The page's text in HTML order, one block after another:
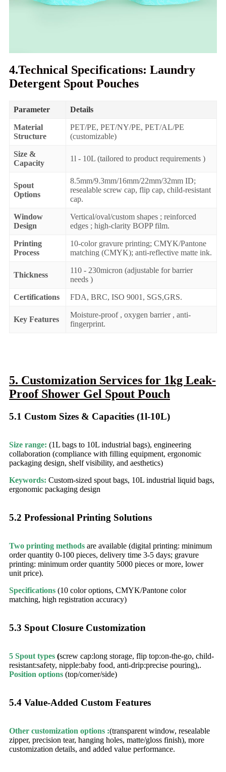
4.Technical Specifications: Laundry
Detergent Spout Pouches
Parameter Details
Material
Structure
PET/PE, PET/NY/PE, PET/AL/PE
(customizable)
Size &
Capacity
1l - 10L (tailored to product requirements )
Spout
Options
8.5mm/9.3mm/16mm/22mm/32mm ID;
resealable screw cap, flip cap, child-resistant
cap.
Window
Design
Vertical/oval/custom shapes ; reinforced
edges ; high-clarity BOPP film.
Printing
Process
10-color gravure printing; CMYK/Pantone
matching (CMYK); anti-reflective matte ink.
Thickness
110 - 230micron (adjustable for barrier
needs )
Certifications FDA, BRC, ISO 9001, SGS,GRS.
Key Features
Moisture-proof , oxygen barrier , anti-
fingerprint.
5. Customization Services for 1kg Leak-
Proof Shower Gel Spout Pouch
5.1 Custom Sizes & Capacities (1l-10L)​
Size range: (1L bags to 10L industrial bags), engineering
collaboration (compliance with filling equipment, ergonomic
packaging design, shelf visibility, and aesthetics)
Keywords: Custom-sized spout bags, 10L industrial liquid bags,
ergonomic packaging design
5.2 Professional Printing Solutions​
Two printing methods are available (digital printing: minimum
order quantity 0-100 pieces, delivery time 3-5 days; gravure
printing: minimum order quantity 5000 pieces or more, lower
unit price).
Specifications (10 color options, CMYK/Pantone color
matching, high registration accuracy)
5.3 Spout Closure Customization​
5 Spout types (screw cap:long storage, flip top:on-the-go, child-
resistant:safety, nipple:baby food, anti-drip:precise pouring),.
Position options (top/corner/side)​
5.4 Value-Added Custom Features​
Other customization options :(transparent window, resealable
zipper, precision tear, hanging holes, matte/gloss finish), more
customization details, and added value performance.